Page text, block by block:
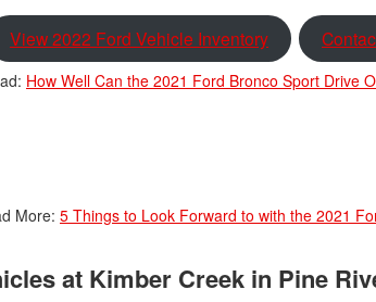
View 2022 Ford Vehicle Inventory
How Well Can the 2021 Ford Bronco Sport Drive
More: 5 Things to Look Forward to with the 2021
at Kimber Creek in Pine